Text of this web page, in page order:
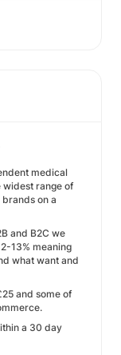
medical
widest range of
on a
and B2C we
13% meaning
what want and
and some of
a 30 day